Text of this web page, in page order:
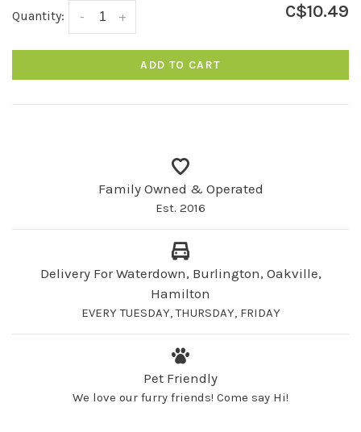
Quantity: +
- C$10.49
ADD TO CART
Family Owned & Operated
Est. 2016
Delivery For Waterdown, Burlington, Oakville,
Hamilton
EVERY TUESDAY, THURSDAY, FRIDAY
Pet Friendly
We love our furry friends! Come say Hi!